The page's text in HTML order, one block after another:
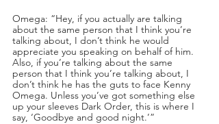
Omega: “Hey, if you actually are talking
about the same person that I think you’re
talking about, I don’t think he would
appreciate you speaking on behalf of him.
Also, if you’re talking about the same
person that I think you’re talking about, I
don’t think he has the guts to face Kenny
Omega. Unless you’ve got something else
up your sleeves Dark Order, this is where I
say, ‘Goodbye and good night.’”